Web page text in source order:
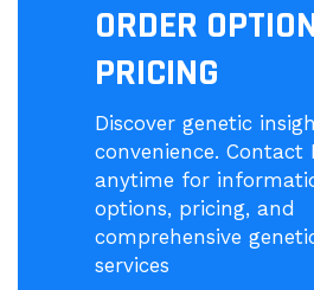
ORDER
PRICING
Discover genetic
convenience. Contact
anytime for
options, pricing, and
comprehensive
services